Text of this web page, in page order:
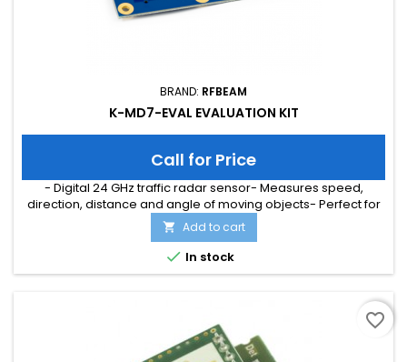
BRAND: RFBEAM
K-MD7-EVAL EVALUATION KIT
Call for Price
- Digital 24 GHz traffic radar sensor- Measures speed,
direction, distance and angle of moving objects- Perfect for
speed signs or simple traffic counting applications-
Maximum speed range of 200 km/h and distance range of
300m- Typical detection distance of 50m for persons and
150m for cars- Multi-target tracking for up to 8 moving objects
 Add to cart
 In stock
favorite_border